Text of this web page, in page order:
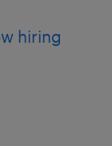
hiring